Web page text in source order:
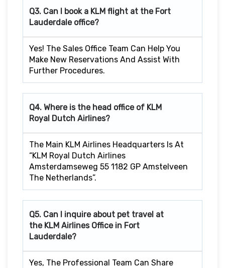
Q3. Can I book a KLM flight at the Fort
Lauderdale office?
Yes! The Sales Office Team Can Help You
Make New Reservations And Assist With
Further Procedures.
Q4. Where is the head office of KLM
Royal Dutch Airlines?
The Main KLM Airlines Headquarters Is At
“KLM Royal Dutch Airlines
Amsterdamseweg 55 1182 GP Amstelveen
The Netherlands”.
Q5. Can I inquire about pet travel at
the KLM Airlines Office in Fort
Lauderdale?
Yes, The Professional Team Can Share